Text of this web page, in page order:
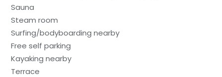
Sauna
Steam room
Surfing/bodyboarding nearby
Free self parking
Kayaking nearby
Terrace